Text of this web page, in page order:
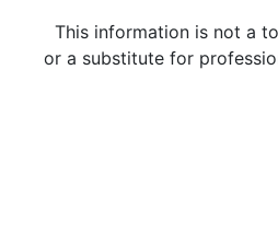
This information is not a
or a substitute for